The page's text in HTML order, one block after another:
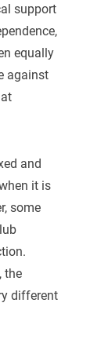
support
equally
against
and
it is
some
the
different